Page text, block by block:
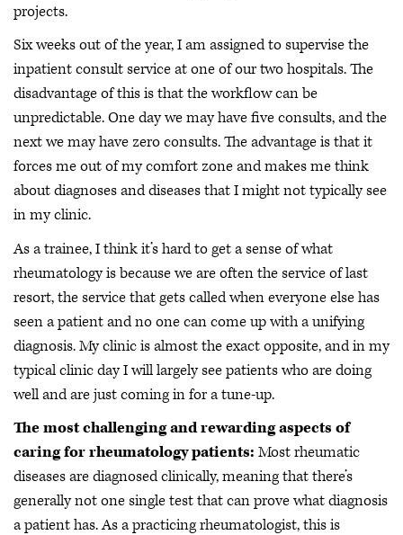
projects.
Six weeks out of the year, I am assigned to supervise the
inpatient consult service at one of our two hospitals. The
disadvantage of this is that the workflow can be
unpredictable. One day we may have five consults, and the
next we may have zero consults. The advantage is that it
forces me out of my comfort zone and makes me think
about diagnoses and diseases that I might not typically see
in my clinic.
As a trainee, I think it’s hard to get a sense of what
rheumatology is because we are often the service of last
resort, the service that gets called when everyone else has
seen a patient and no one can come up with a unifying
diagnosis. My clinic is almost the exact opposite, and in my
typical clinic day I will largely see patients who are doing
well and are just coming in for a tune-up.
The most challenging and rewarding aspects of
caring for rheumatology patients: Most rheumatic
diseases are diagnosed clinically, meaning that there’s
generally not one single test that can prove what diagnosis
a patient has. As a practicing rheumatologist, this is